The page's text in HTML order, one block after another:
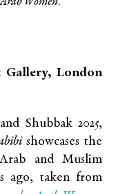
Gallery, London
Shubbak 2025,
showcases the
and Muslim
ago, taken from